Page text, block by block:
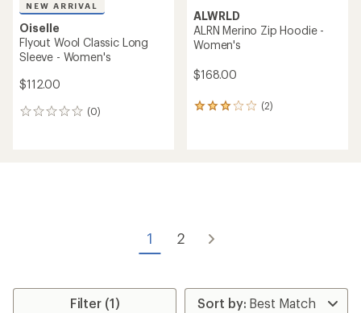
NEW ARRIVAL
Oiselle
Flyout Wool Classic Long
Sleeve - Women's
$112.00
(0)
0
ALWRLD
ALRN Merino Zip Hoodie -
Women's
$168.00
(2)
2
1 2
Filter (1)